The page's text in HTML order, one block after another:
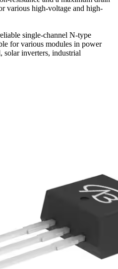
various high-voltage and high-
single-channel N-type
for various modules in power
solar inverters, industrial